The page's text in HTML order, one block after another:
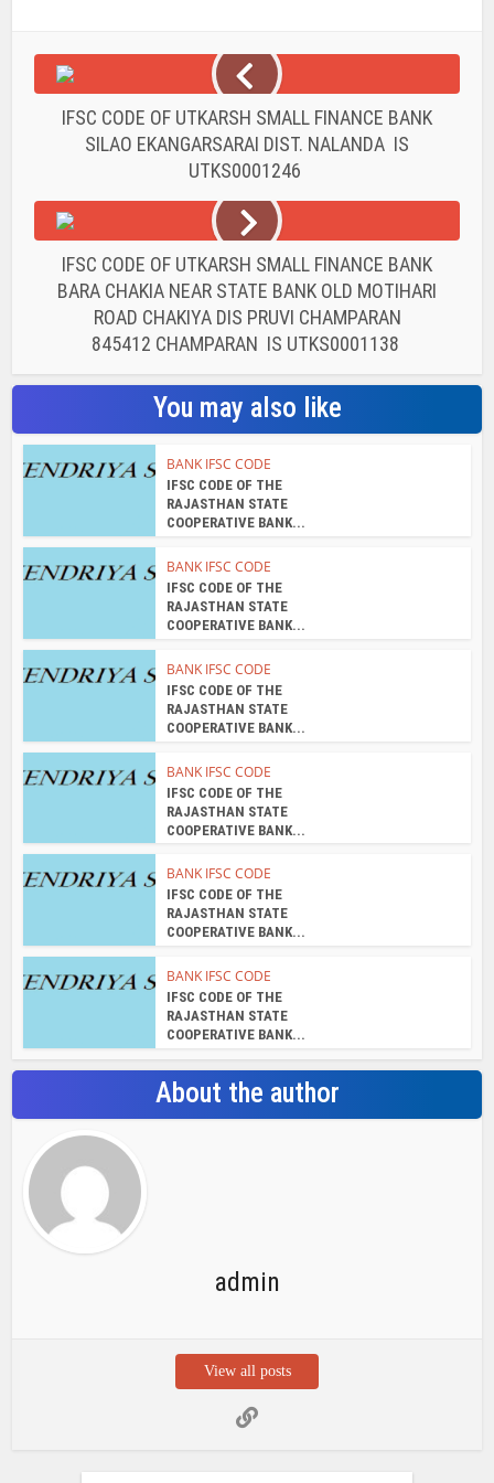
IFSC CODE OF UTKARSH SMALL FINANCE BANK
SILAO EKANGARSARAI DIST. NALANDA IS
UTKS0001246
IFSC CODE OF UTKARSH SMALL FINANCE BANK
BARA CHAKIA NEAR STATE BANK OLD MOTIHARI
ROAD CHAKIYA DIS PRUVI CHAMPARAN
845412 CHAMPARAN IS UTKS0001138
You may also like
BANK IFSC CODE
IFSC CODE OF THE
RAJASTHAN STATE
COOPERATIVE BANK...
BANK IFSC CODE
IFSC CODE OF THE
RAJASTHAN STATE
COOPERATIVE BANK...
BANK IFSC CODE
IFSC CODE OF THE
RAJASTHAN STATE
COOPERATIVE BANK...
BANK IFSC CODE
IFSC CODE OF THE
RAJASTHAN STATE
COOPERATIVE BANK...
BANK IFSC CODE
IFSC CODE OF THE
RAJASTHAN STATE
COOPERATIVE BANK...
BANK IFSC CODE
IFSC CODE OF THE
RAJASTHAN STATE
COOPERATIVE BANK...
About the author
admin
View all posts